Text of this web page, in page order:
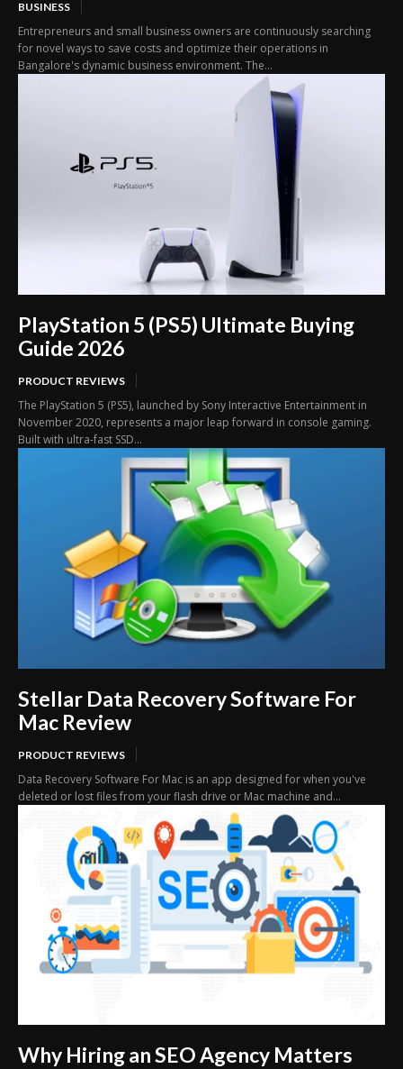
BUSINESS
Entrepreneurs and small business owners are continuously searching
for novel ways to save costs and optimize their operations in
Bangalore's dynamic business environment. The...
PlayStation 5 (PS5) Ultimate Buying
Guide 2026
PRODUCT REVIEWS
The PlayStation 5 (PS5), launched by Sony Interactive Entertainment in
November 2020, represents a major leap forward in console gaming.
Built with ultra-fast SSD...
Stellar Data Recovery Software For
Mac Review
PRODUCT REVIEWS
Data Recovery Software For Mac is an app designed for when you've
deleted or lost files from your flash drive or Mac machine and...
Why Hiring an SEO Agency Matters